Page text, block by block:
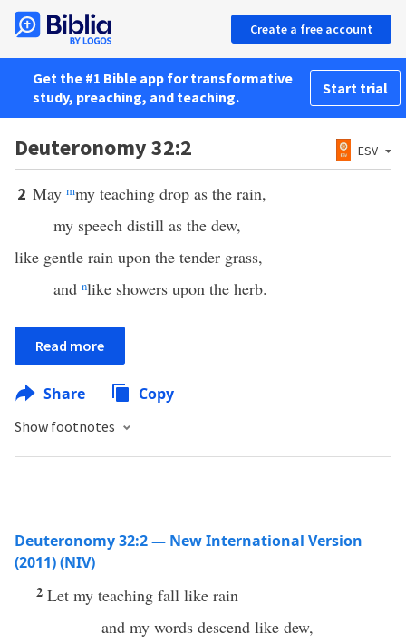
Create a free account
Get the #1 Bible app for transformative
study, preaching, and teaching.
Start trial
Deuteronomy 32:2 ESV
2 May mmy teaching drop as the rain,
my speech distill as the dew,
like gentle rain upon the tender grass,
and nlike showers upon the herb.
Read more
Share Copy
Show footnotes
Deuteronomy 32:2 — New International Version
(2011) (NIV)
2 Let my teaching fall like rain
and my words descend like dew,